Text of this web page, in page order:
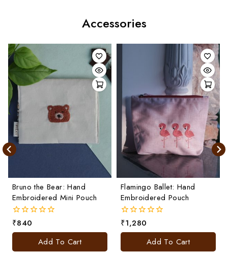
Accessories
Bruno the Bear: Hand
Embroidered Mini Pouch
0
₹840
Add To Cart
Flamingo Ballet: Hand
Embroidered Pouch
0
out
₹1,280
Add To Cart